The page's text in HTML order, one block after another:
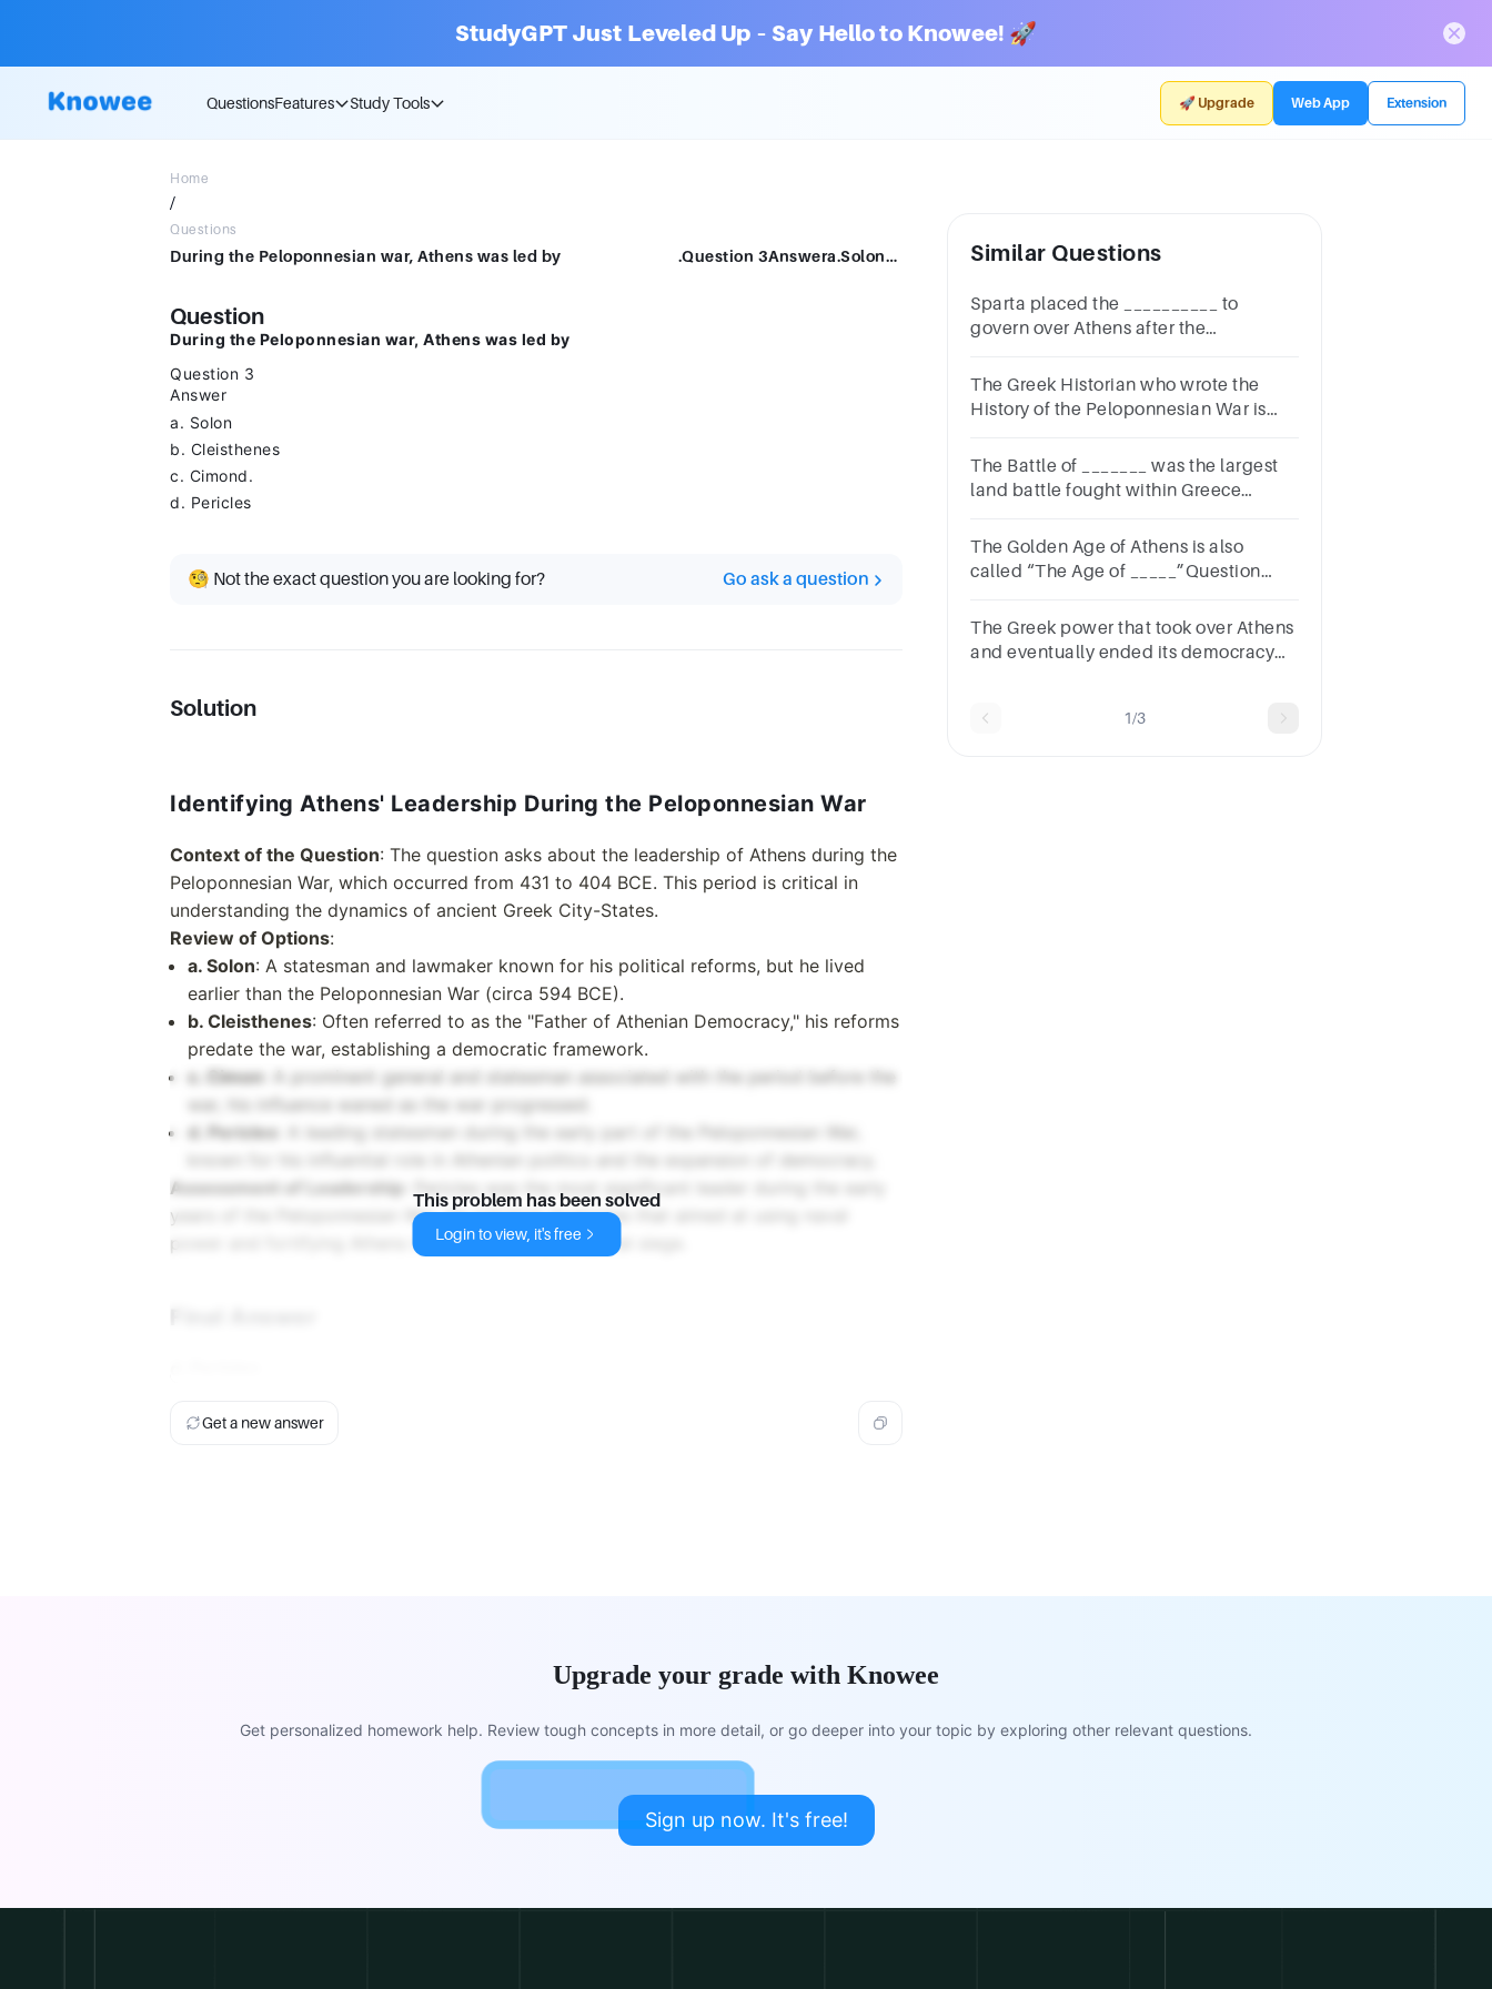
StudyGPT Just Leveled Up – Say Hello to Knowee! 🚀
QuestionsFeatures Study Tools 🚀 Upgrade Web App Extension
Home
/
Questions
During the Peloponnesian war, Athens was led by .Question 3Answera.Solonb.Cleisthenesc.Cimond.Pericles
Question
During the Peloponnesian war, Athens was led by
Question 3
Answer
a. Solon
b. Cleisthenes
c. Cimond.
d. Pericles
🧐 Not the exact question you are looking for? Go ask a question
Solution
Identifying Athens' Leadership During the Peloponnesian War
Context of the Question: The question asks about the leadership of Athens during the
Peloponnesian War, which occurred from 431 to 404 BCE. This period is critical in
understanding the dynamics of ancient Greek City-States.
Review of Options:
a. Solon: A statesman and lawmaker known for his political reforms, but he lived
earlier than the Peloponnesian War (circa 594 BCE).
b. Cleisthenes: Often referred to as the "Father of Athenian Democracy," his reforms
predate the war, establishing a democratic framework.
c. Cimon : A prominent general and statesman associated with the period before the
war, his influence waned as the war progressed.
d. Pericles : A leading statesman during the early part of the Peloponnesian War,
Assessment of Leadership
: Pericles was the most significant leader during the early
years of the Peloponnesian War. He initiated strategies that aimed at using naval
power and fortifying Athens to withstand any potential siege.
This problem has been solved
Login to view, it's free
Get a new answer
Similar Questions
Sparta placed the __________ to
govern over Athens after the
9Answera.Thirty
Tyrantsb.Persiansc.Successors of
The Greek Historian who wrote the
History of the Peloponnesian War is
4Answera.Thucydidesb.Herodotusc.Plutarchd.Polybius
The Battle of _______ was the largest
land battle fought within Greece
War.Question
5Answera.Marathonb. Salamisc.Mantinead.Mycale
The Golden Age of Athens is also
called “The Age of _____”Question
The Greek power that took over Athens
and eventually ended its democracy
1/3
Upgrade your grade with Knowee
Get personalized homework help. Review tough concepts in more detail, or go deeper into your topic by exploring other relevant questions.
Sign up now. It's free!